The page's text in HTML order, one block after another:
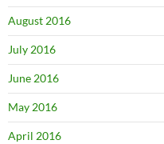
August 2016
July 2016
June 2016
May 2016
April 2016